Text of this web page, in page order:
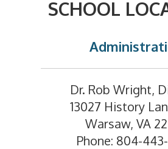
SCHOOL
Dr. Rob Wright,
13027 History
Warsaw, VA
Phone: 804-